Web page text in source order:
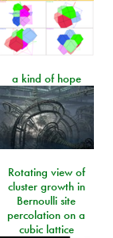
a kind of hope
Rotating view of
cluster growth in
Bernoulli site
percolation on a
cubic lattice